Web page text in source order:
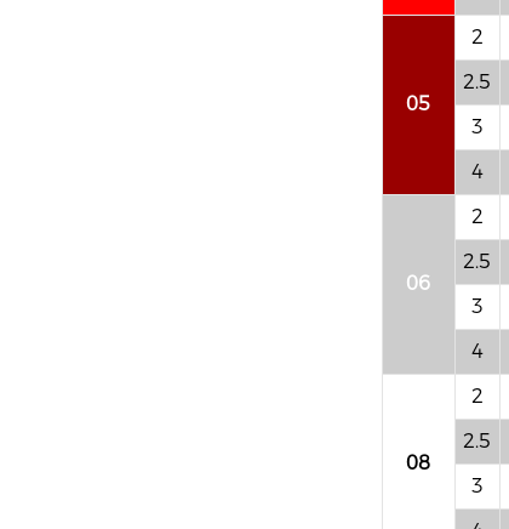
05
2
2.5
3
4
06
2
2.5
3
4
08
2
2.5
3